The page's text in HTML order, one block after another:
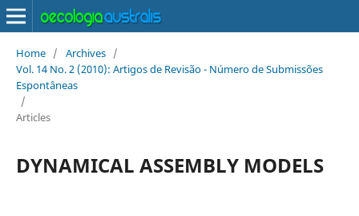
Home / Archives /
Vol. 14 No. 2 (2010): Artigos de Revisão - Número de Submissões
Espontâneas
/
Articles
DYNAMICAL ASSEMBLY MODELS